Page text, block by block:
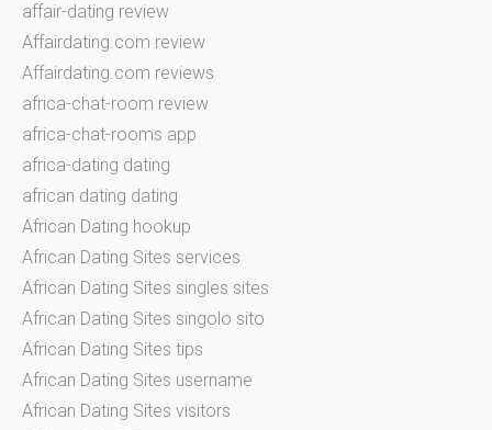
affair-dating review
Affairdating.com review
Affairdating.com reviews
africa-chat-room review
africa-chat-rooms app
africa-dating dating
african dating dating
African Dating hookup
African Dating Sites services
African Dating Sites singles sites
African Dating Sites singolo sito
African Dating Sites tips
African Dating Sites username
African Dating Sites visitors